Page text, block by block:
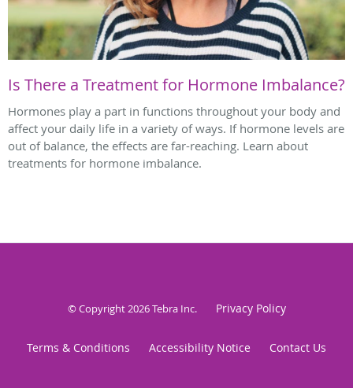
Is There a Treatment for Hormone Imbalance?
Hormones play a part in functions throughout your body and
affect your daily life in a variety of ways. If hormone levels are
out of balance, the effects are far-reaching. Learn about
treatments for hormone imbalance.
© Copyright 2026Tebra Inc. Privacy Policy
Terms & Conditions Accessibility Notice Contact Us